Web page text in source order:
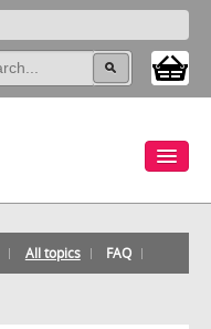
All topics FAQ